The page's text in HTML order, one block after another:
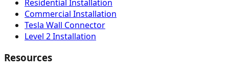
Residential Installation
Commercial Installation
Tesla Wall Connector
Level 2 Installation
Resources